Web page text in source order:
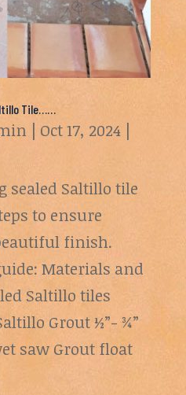
Tile……
| Oct 17, 2024 |
sealed Saltillo tile
to ensure
finish.
Materials and
Saltillo tiles
Grout ½”- ¾”
saw Grout float